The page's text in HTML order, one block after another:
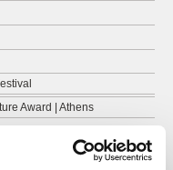
U.S.
UK
Documentary Film
Award | Athens